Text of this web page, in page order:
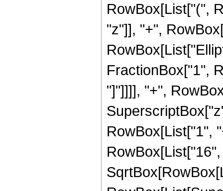
RowBox[List["(",
"z"]], "+",
FractionBox["1",
"]"]]]], "+",
RowBox[List["1",